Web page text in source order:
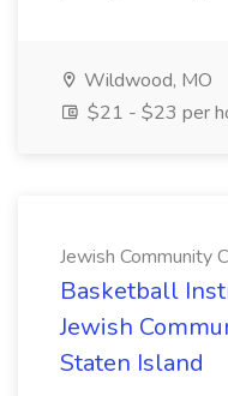
Wildwood, MO
$21 - $23 per
Jewish Community
Basketball
Jewish
Staten Island